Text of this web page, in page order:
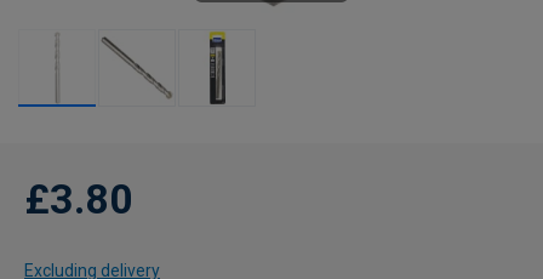
£3.80
Excluding delivery